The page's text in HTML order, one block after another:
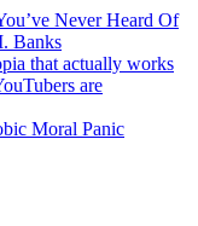
Never Heard Of
Banks
that actually works
are
Moral Panic